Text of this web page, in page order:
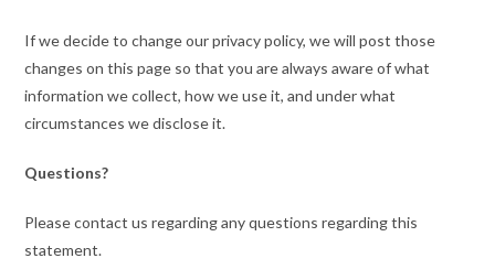
If we decide to change our privacy policy, we will post those
changes on this page so that you are always aware of what
information we collect, how we use it, and under what
circumstances we disclose it.
Questions?
Please contact us regarding any questions regarding this
statement.